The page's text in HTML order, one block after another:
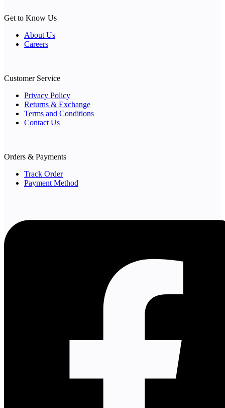
Get to Know Us
About Us
Careers
Customer Service
Privacy Policy
Returns & Exchange
Terms and Conditions
Contact Us
Orders & Payments
Track Order
Payment Method